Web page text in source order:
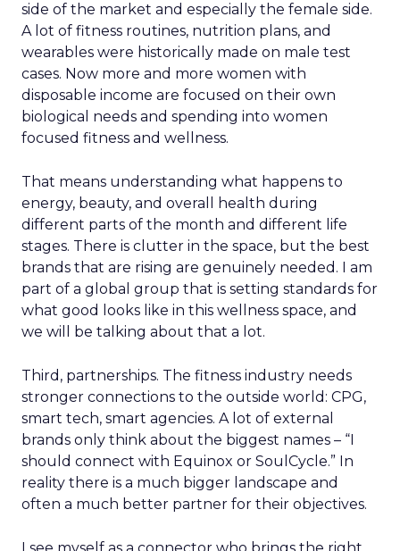
side of the market and especially the female side.
A lot of fitness routines, nutrition plans, and
wearables were historically made on male test
cases. Now more and more women with
disposable income are focused on their own
biological needs and spending into women
focused fitness and wellness.
That means understanding what happens to
energy, beauty, and overall health during
different parts of the month and different life
stages. There is clutter in the space, but the best
brands that are rising are genuinely needed. I am
part of a global group that is setting standards for
what good looks like in this wellness space, and
we will be talking about that a lot.
Third, partnerships. The fitness industry needs
stronger connections to the outside world: CPG,
smart tech, smart agencies. A lot of external
brands only think about the biggest names – “I
should connect with Equinox or SoulCycle.” In
reality there is a much bigger landscape and
often a much better partner for their objectives.